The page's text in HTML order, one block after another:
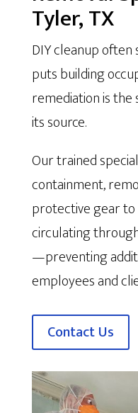
Tyler, TX
DIY cleanup
puts building
remediation is
its source.
Our trained
containment,
protective gear
circulating
—preventing
employees and
Contact Us